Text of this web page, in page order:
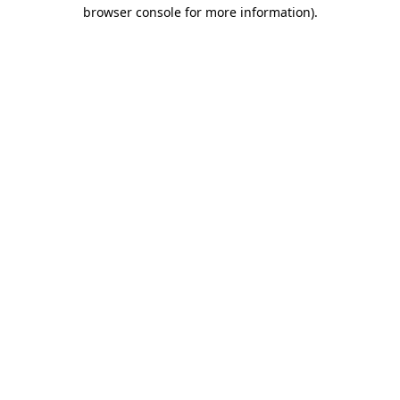
browser console for more information).